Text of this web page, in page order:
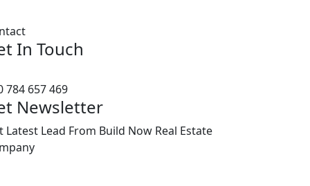
In Touch
784 657 469
Newsletter
Latest Lead From Build Now Real Estate